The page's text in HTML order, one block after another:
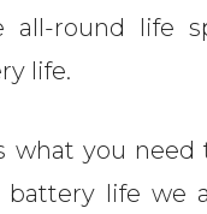
all-round life
life.
what you need
life we